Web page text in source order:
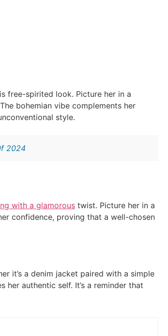
free-spirited look. Picture her in a
bohemian vibe complements her
style.
2024
with a glamorous twist. Picture her in a
confidence, proving that a well-chosen
it’s a denim jacket paired with a simple
authentic self. It’s a reminder that